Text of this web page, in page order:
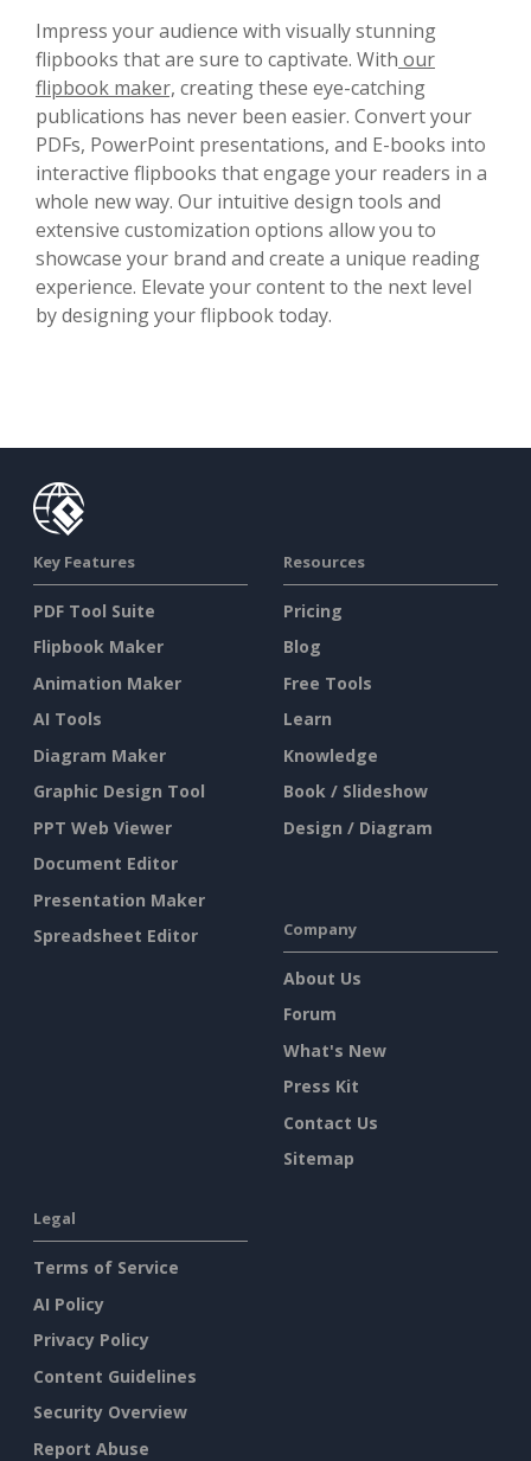
Impress your audience with visually stunning
flipbooks that are sure to captivate. With our
flipbook maker, creating these eye-catching
publications has never been easier. Convert your
PDFs, PowerPoint presentations, and E-books into
interactive flipbooks that engage your readers in a
whole new way. Our intuitive design tools and
extensive customization options allow you to
showcase your brand and create a unique reading
experience. Elevate your content to the next level
by designing your flipbook today.
Key Features
PDF Tool Suite
Flipbook Maker
Animation Maker
AI Tools
Diagram Maker
Graphic Design Tool
PPT Web Viewer
Document Editor
Presentation Maker
Spreadsheet Editor
Resources
Pricing
Blog
Free Tools
Learn
Knowledge
Book / Slideshow
Design / Diagram
Company
About Us
Forum
What's New
Press Kit
Contact Us
Sitemap
Legal
Terms of Service
AI Policy
Privacy Policy
Content Guidelines
Security Overview
Report Abuse